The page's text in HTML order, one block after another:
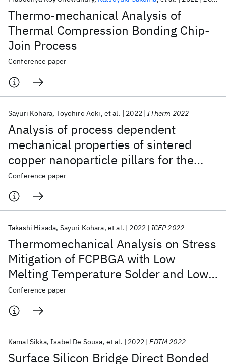
Thermo-mechanical Analysis of
Thermal Compression Bonding Chip-
Join Process
Conference paper
Analysis of process dependent
mechanical properties of sintered
copper nanoparticle pillars for the
plating-free bumping by finite
element method
Sayuri Kohara Toyohiro Aoki et al. 2022 ITherm 2022
Conference paper
Thermomechanical Analysis on Stress
Mitigation of FCPBGA with Low
Melting Temperature Solder and Low
Elastic Modulus Cu Pillar
Takashi Hisada Sayuri Kohara et al. 2022 ICEP 2022
Conference paper
Surface Silicon Bridge Direct Bonded
Kamal Sikka Isabel De Sousa et al. 2022 EDTM 2022